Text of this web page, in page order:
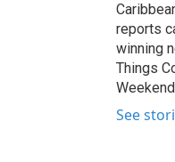
reports
winning
Things
See